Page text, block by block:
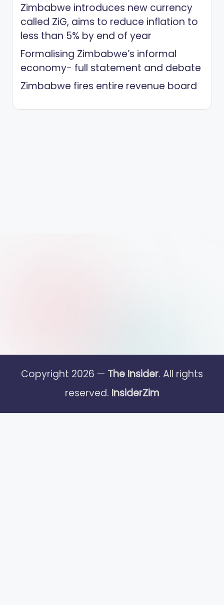
Zimbabwe introduces new currency
called ZiG, aims to reduce inflation to
less than 5% by end of year
Formalising Zimbabwe’s informal
economy- full statement and debate
Zimbabwe fires entire revenue board
Copyright 2026 — The Insider. All rights
reserved. InsiderZim